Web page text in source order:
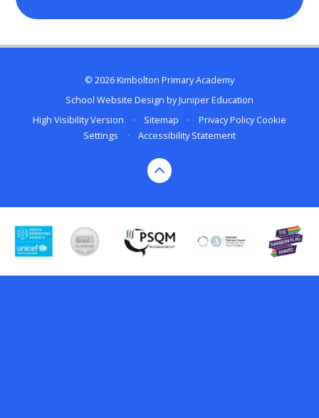
© 2026 Kimbolton Primary Academy
School Website Design byJuniper Education
High Visibility Version
• Sitemap • Privacy Policy Cookie
Settings
• Accessibility Statement